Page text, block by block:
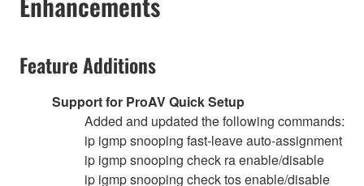
Feature Additions
Support for ProAV Quick Setup
Added and updated the following commands:
ip igmp snooping fast-leave auto-assignment
ip igmp snooping check ra enable/disable
ip igmp snooping check tos enable/disable